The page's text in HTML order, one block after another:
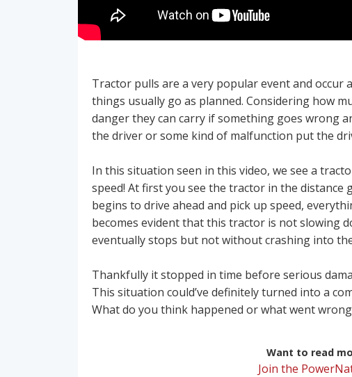
Tractor pulls are a very popular event and
things usually go as planned. Considering how
danger they can carry if something goes wrong
the driver or some kind of malfunction put the
In this situation seen in this video, we see a
speed! At first you see the tractor in the
begins to drive ahead and pick up speed,
becomes evident that this tractor is not slowing
eventually stops but not without crashing into
Thankfully it stopped in time before serious
This situation could’ve definitely turned into a
What do you think happened or what went
Want to read
Join the